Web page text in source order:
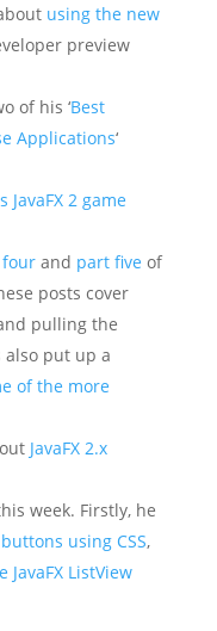
using the new
preview
of his ‘Best
Applications‘
2 game
and part five of
posts cover
pulling the
also put up a
of the more
JavaFX 2.x
week. Firstly, he
using CSS,
ListView